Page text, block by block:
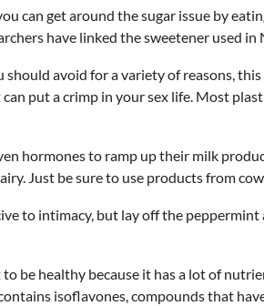
can get around the sugar issue by
have linked the sweetener used
should avoid for a variety of reasons,
put a crimp in your sex life. Most
hormones to ramp up their milk
Just be sure to use products from
to intimacy, but lay off the
be healthy because it has a lot of
isoflavones, compounds that